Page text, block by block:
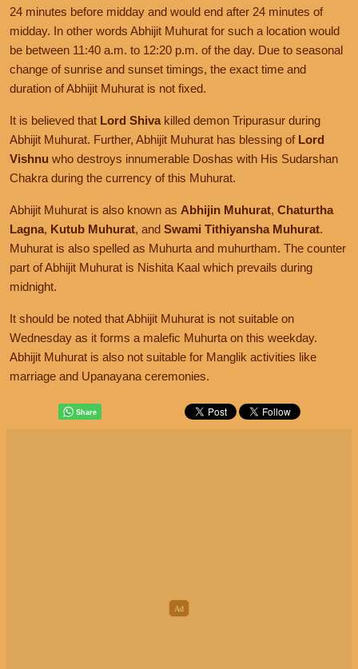
24 minutes before midday and would end after 24 minutes of
midday. In other words Abhijit Muhurat for such a location would
be between 11:40 a.m. to 12:20 p.m. of the day. Due to seasonal
change of sunrise and sunset timings, the exact time and
duration of Abhijit Muhurat is not fixed.
It is believed that Lord Shiva killed demon Tripurasur during
Abhijit Muhurat. Further, Abhijit Muhurat has blessing of Lord
Vishnu who destroys innumerable Doshas with His Sudarshan
Chakra during the currency of this Muhurat.
Abhijit Muhurat is also known as Abhijin Muhurat, Chaturtha
Lagna, Kutub Muhurat, and Swami Tithiyansha Muhurat.
Muhurat is also spelled as Muhurta and muhurtham. The counter
part of Abhijit Muhurat is Nishita Kaal which prevails during
midnight.
It should be noted that Abhijit Muhurat is not suitable on
Wednesday as it forms a malefic Muhurta on this weekday.
Abhijit Muhurat is also not suitable for Manglik activities like
marriage and Upanayana ceremonies.